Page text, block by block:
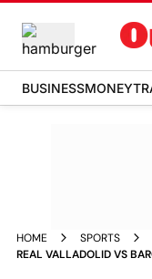
BUSINESSMONEY
HOME SPORTS
REAL VALLADOLID VS